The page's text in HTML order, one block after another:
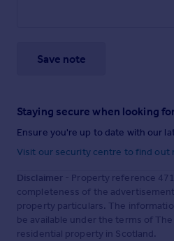
Save note
Staying secure when looking
Ensure you're up to date with our
Visit our security centre to find out
Disclaimer - Property reference
completeness of the
property particulars. The
be available under the terms of
residential property in Scotland.